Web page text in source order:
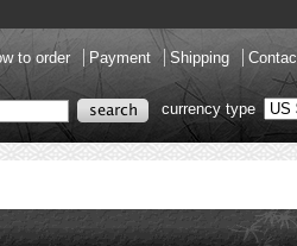
to order Payment Shipping
currency type